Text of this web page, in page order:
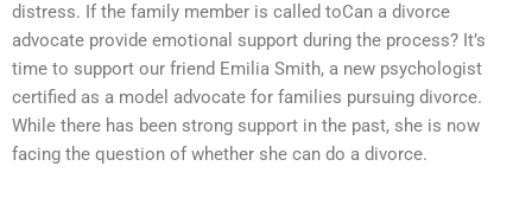
distress. If the family member is called toCan a divorce
advocate provide emotional support during the process? It’s
time to support our friend Emilia Smith, a new psychologist
certified as a model advocate for families pursuing divorce.
While there has been strong support in the past, she is now
facing the question of whether she can do a divorce.